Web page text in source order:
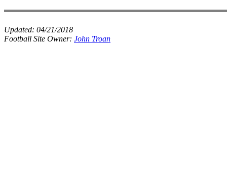
Updated: 04/21/2018
Football Site Owner: John Troan